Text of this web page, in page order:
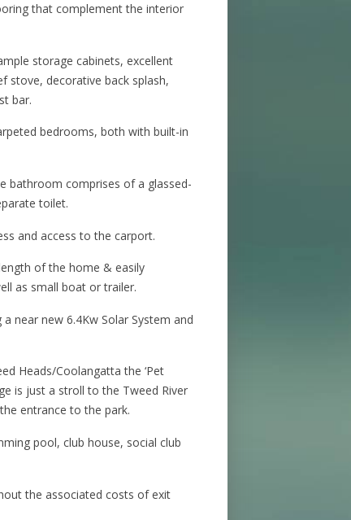
that complement the interior
storage cabinets, excellent
stove, decorative back splash,
bar.
bedrooms, both with built-in
bathroom comprises of a glassed-
toilet.
and access to the carport.
of the home & easily
as small boat or trailer.
near new 6.4Kw Solar System and
Heads/Coolangatta the ‘Pet
is just a stroll to the Tweed River
entrance to the park.
pool, club house, social club
the associated costs of exit